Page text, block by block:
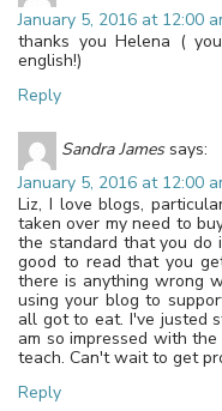
January 5, 2016 at 12:00
thanks you Helena (
english!)
Reply
Sandra James says:
January 5, 2016 at 12:00
Liz, I love blogs,
taken over my need to
the standard that you do
good to read that you
there is anything wrong
using your blog to
all got to eat. I've justed
am so impressed with
teach. Can't wait to get
Reply